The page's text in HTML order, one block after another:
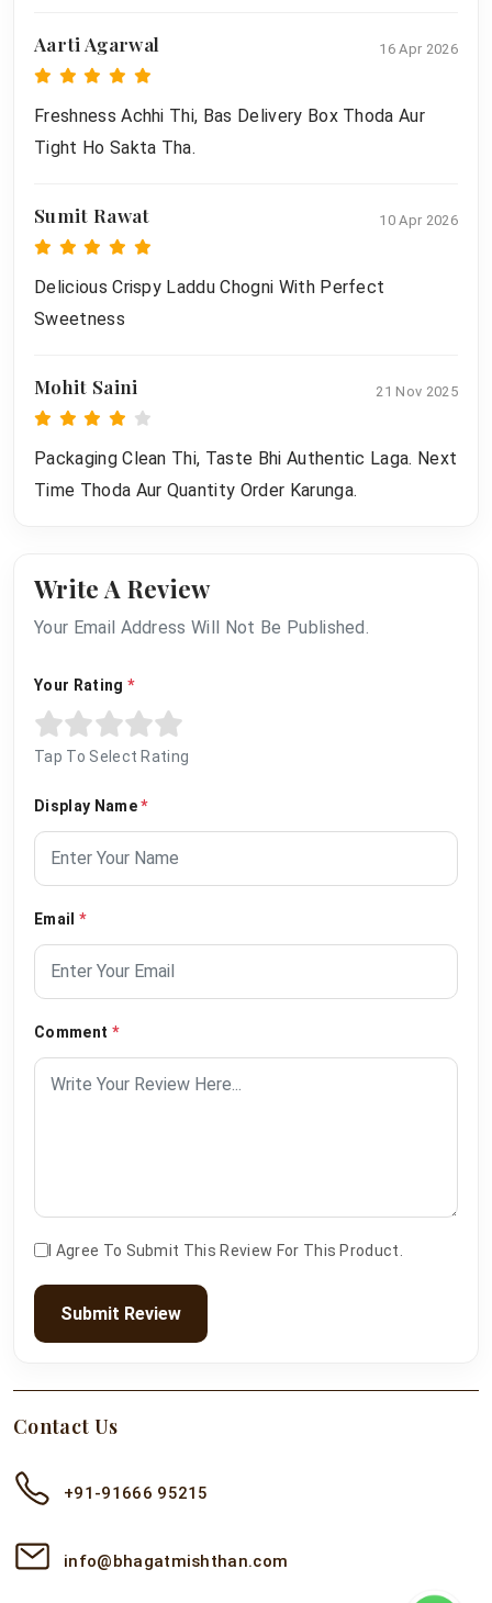
Aarti Agarwal 16 Apr 2026
Freshness Achhi Thi, Bas Delivery Box Thoda Aur
Tight Ho Sakta Tha.
Sumit Rawat 10 Apr 2026
Delicious Crispy Laddu Chogni With Perfect
Sweetness
Mohit Saini 21 Nov 2025
Packaging Clean Thi, Taste Bhi Authentic Laga. Next
Time Thoda Aur Quantity Order Karunga.
Write A Review
Your Email Address Will Not Be Published.
Your Rating *
Tap To Select Rating
Display Name*
Email *
Comment *
I Agree To Submit This Review For This Product.
Submit Review
Contact Us
+91-91666 95215
info@bhagatmishthan.com